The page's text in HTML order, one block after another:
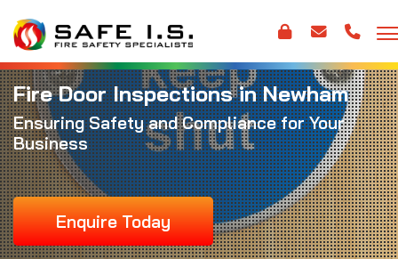
Fire Door Inspections in Newham
Ensuring Safety and Compliance for Your
Business
Enquire Today